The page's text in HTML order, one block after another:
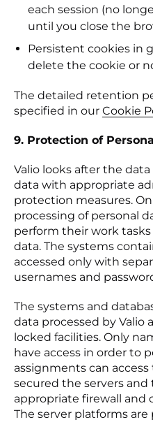
each session (no
until you close the
Persistent cookies in
delete the cookie or
The detailed retention
specified in our Cookie
9. Protection of
Valio looks after the
data with appropriate
protection measures.
processing of personal
perform their work
data. The systems
accessed only with
usernames and
The systems and
data processed by Valio
locked facilities. Only
have access in order to
assignments can access
secured the servers
appropriate firewall and
The server platforms